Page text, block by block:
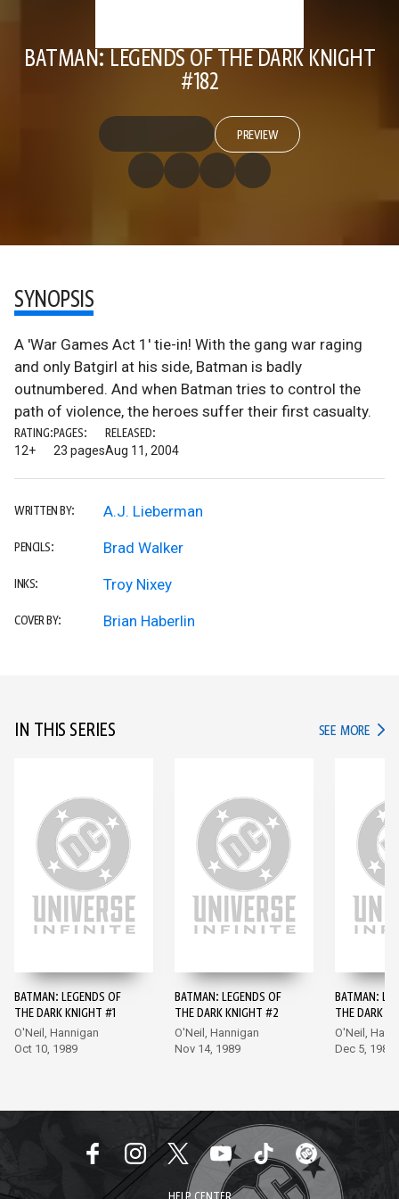
BATMAN: LEGENDS OF THE DARK KNIGHT
#182
PREVIEW
SYNOPSIS
A 'War Games Act 1' tie-in! With the gang war raging
and only Batgirl at his side, Batman is badly
outnumbered. And when Batman tries to control the
path of violence, the heroes suffer their first casualty.
RATING:
12+
PAGES:
23 pages
RELEASED:
Aug 11, 2004
WRITTEN BY: A.J. Lieberman
PENCILS: Brad Walker
INKS: Troy Nixey
COVER BY: Brian Haberlin
IN THIS SERIES SEE MORE IN
BATMAN: LEGENDS OF
THE DARK KNIGHT #1
O'Neil, Hannigan
Oct 10, 1989
BATMAN: LEGENDS OF
THE DARK KNIGHT #2
O'Neil, Hannigan
Nov 14, 1989
BATMAN:
THE DARK
O'Neil,
Dec 5, 1989